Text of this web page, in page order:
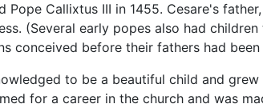
Callixtus III in 1455. Cesare's
(Several early popes also had
conceived before their fathers had
to be a beautiful child and
for a career in the church and was